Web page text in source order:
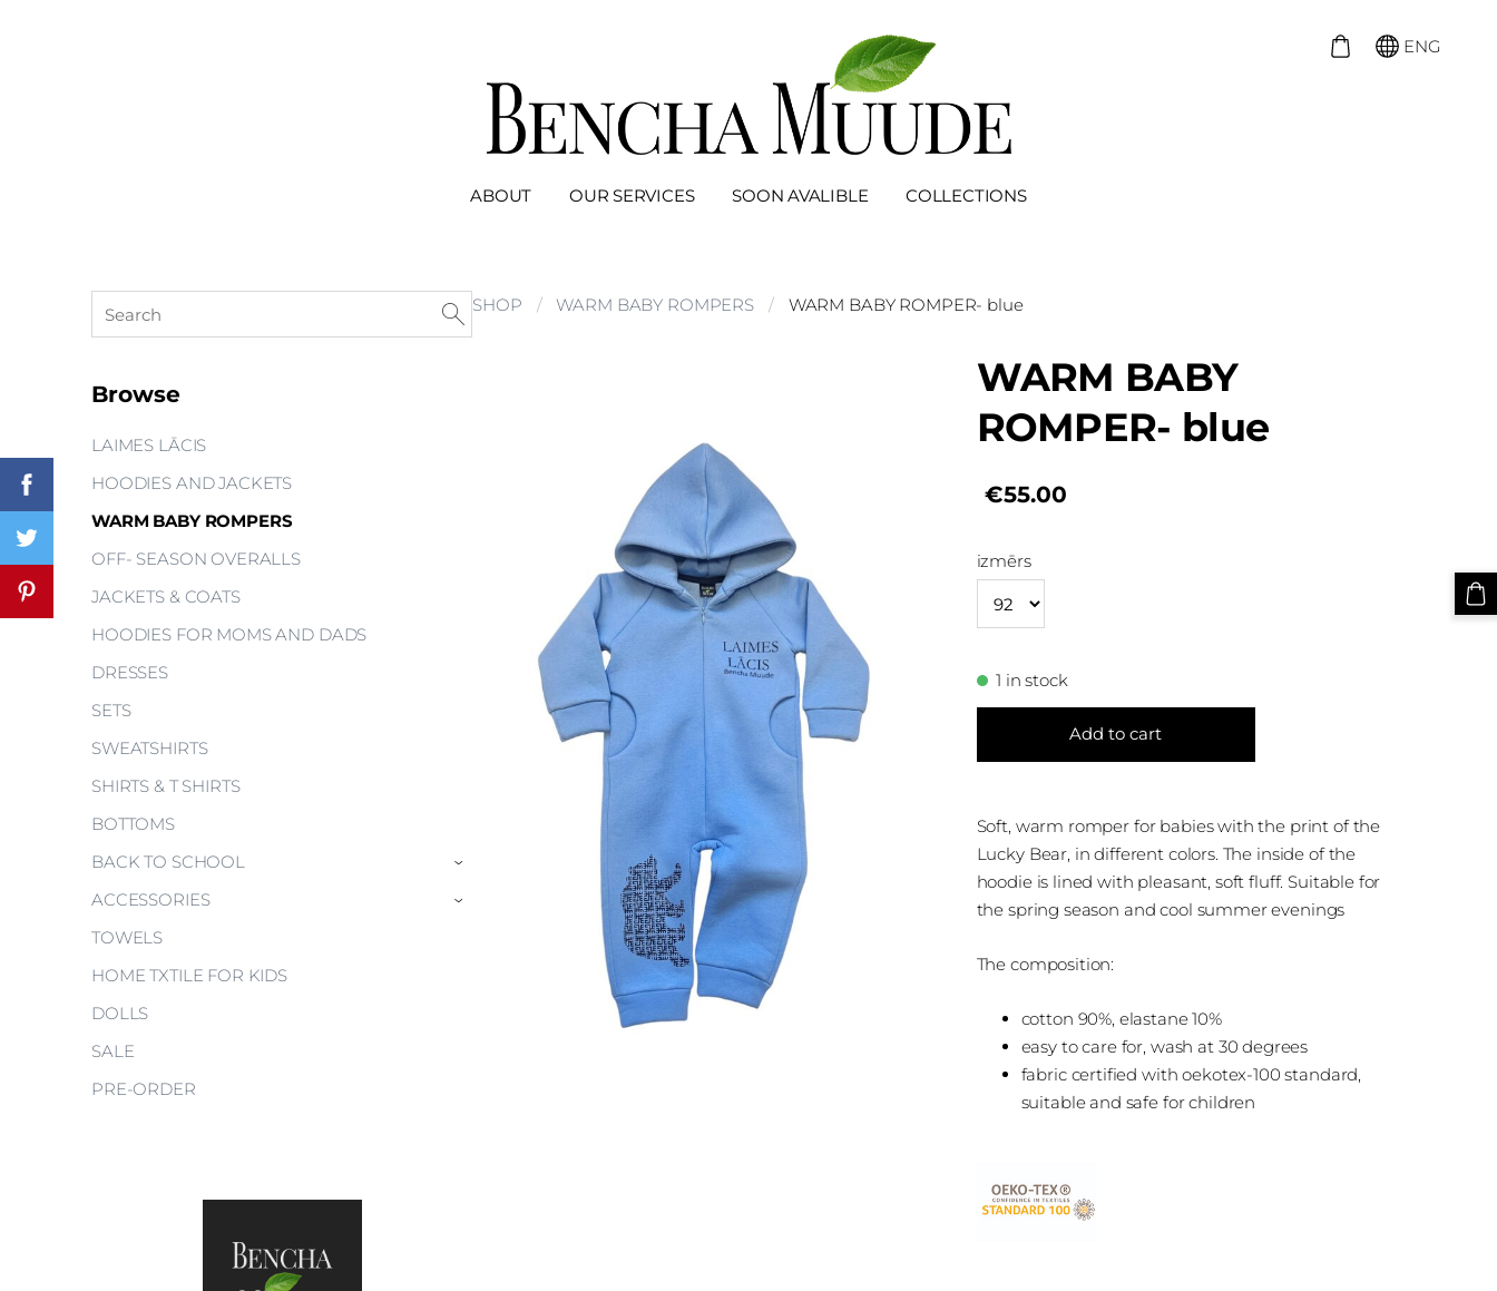
ABOUT OUR SERVICES SOON AVALIBLE COLLECTIONS
ENG
Browse
LAIMES LĀCIS
HOODIES AND JACKETS
WARM BABY ROMPERS
OFF- SEASON OVERALLS
JACKETS & COATS
HOODIES FOR MOMS AND DADS
DRESSES
SETS
SWEATSHIRTS
SHIRTS & T SHIRTS
BOTTOMS
BACK TO SCHOOL
›
ACCESSORIES ›
TOWELS
HOME TXTILE FOR KIDS
DOLLS
SALE
PRE-ORDER
SHOP WARM BABY ROMPERS WARM BABY ROMPER- blue
WARM BABY
ROMPER- blue
€55.00
izmērs
1 in stock
Add to cart
Soft, warm romper for babies with the print of the
Lucky Bear, in different colors. The inside of the
hoodie is lined with pleasant, soft fluff. Suitable for
the spring season and cool summer evenings
The composition:
cotton 90%, elastane 10%
easy to care for, wash at 30 degrees
fabric certified with oekotex-100 standard,
suitable and safe for children